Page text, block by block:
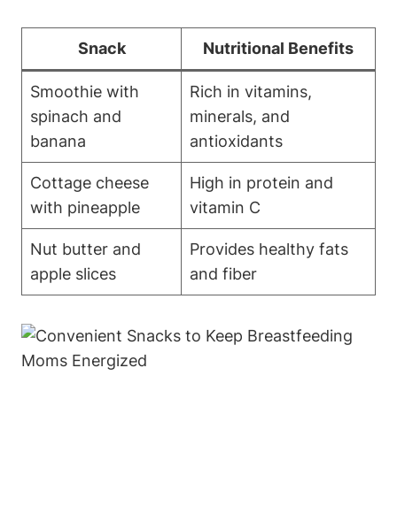
Snack Nutritional Benefits
Smoothie with
spinach and
banana
Rich in vitamins,
minerals, and
antioxidants
Cottage cheese
with pineapple
High in protein and
vitamin C
Nut butter and
apple slices
Provides healthy fats
and fiber